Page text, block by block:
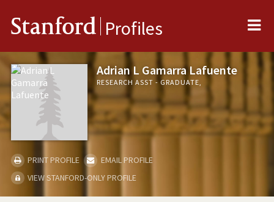
Stanford Profiles
Adrian L Gamarra Lafuente
RESEARCH ASST - GRADUATE,
PRINT PROFILE
EMAIL PROFILE
VIEW STANFORD-ONLY PROFILE